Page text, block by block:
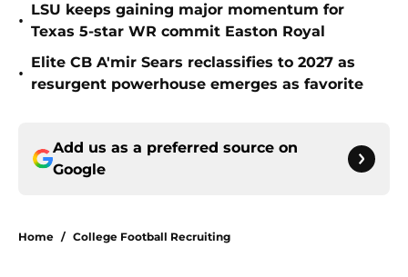
•
LSU keeps gaining major momentum for
Texas 5-star WR commit Easton Royal
•
Elite CB A'mir Sears reclassifies to 2027 as
resurgent powerhouse emerges as favorite
Add us as a preferred source on
Google
Home / College Football Recruiting